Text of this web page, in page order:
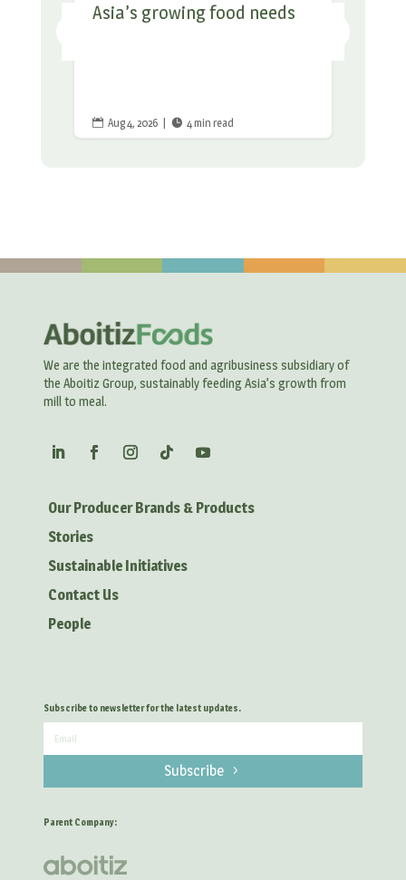
Asia’s growing food needs
 Aug 4, 2026 |  4 min read
We are the integrated food and agribusiness subsidiary of
the Aboitiz Group, sustainably feeding Asia’s growth from
mill to meal.
Our Producer Brands & Products
Stories
Sustainable Initiatives
Contact Us
People
Subscribe to newsletter for the latest updates.
Subscribe
Parent Company: